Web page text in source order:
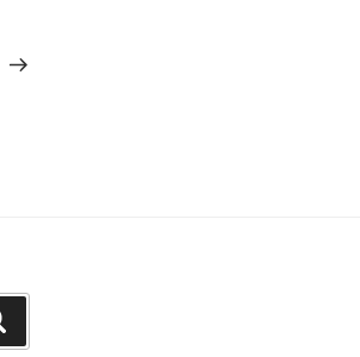
Post